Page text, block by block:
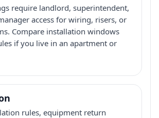
require landlord, superintendent,
access for wiring, risers, or
Compare installation windows
if you live in an apartment or
rules, equipment return